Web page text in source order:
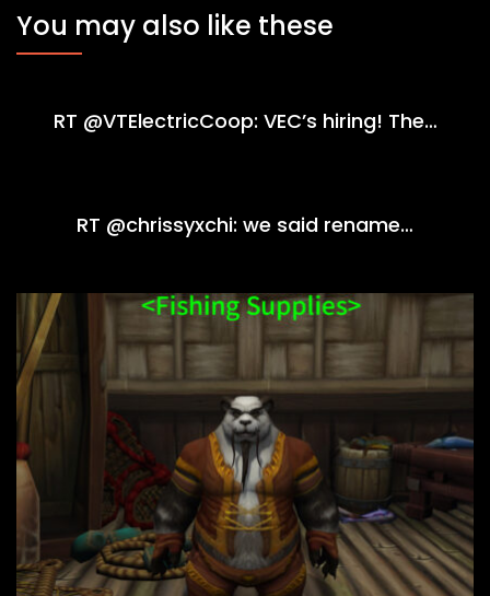
You may also like these
RT @VTElectricCoop: VEC’s hiring! The…
RT @chrissyxchi: we said rename…